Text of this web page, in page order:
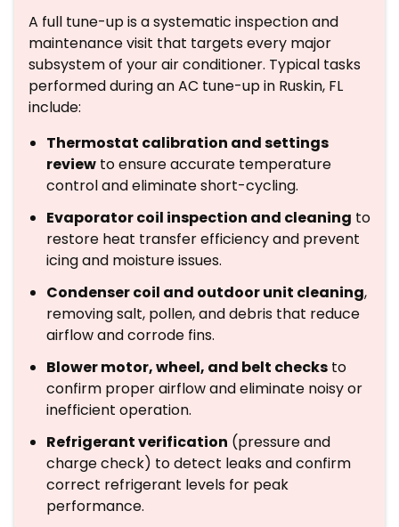
A full tune-up is a systematic inspection and
maintenance visit that targets every major
subsystem of your air conditioner. Typical tasks
performed during an AC tune-up in Ruskin, FL
include:
Thermostat calibration and settings
review to ensure accurate temperature
control and eliminate short-cycling.
Evaporator coil inspection and cleaning to
restore heat transfer efficiency and prevent
icing and moisture issues.
Condenser coil and outdoor unit cleaning,
removing salt, pollen, and debris that reduce
airflow and corrode fins.
Blower motor, wheel, and belt checks to
confirm proper airflow and eliminate noisy or
inefficient operation.
Refrigerant verification (pressure and
charge check) to detect leaks and confirm
correct refrigerant levels for peak
performance.